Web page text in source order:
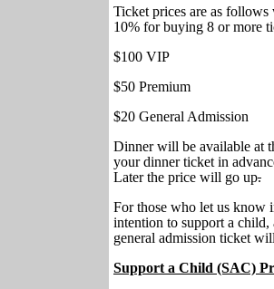
Ticket prices are as
10% for buying 8 or more
$100 VIP
$50 Premium
$20 General Admission
Dinner will be available at
your dinner ticket in
Later the price will go up.
For those who let us know
intention to support a child,
general admission ticket
Support a Child (SAC)